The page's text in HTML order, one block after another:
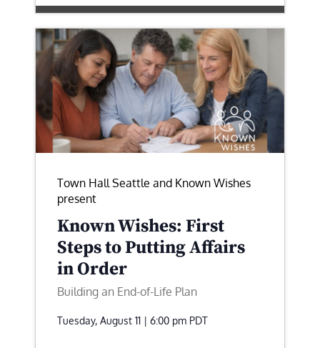
Town Hall Seattle and Known Wishes
present
Known Wishes: First
Steps to Putting Affairs
in Order
Building an End-of-Life Plan
Tuesday, August 11 | 6:00 pm PDT